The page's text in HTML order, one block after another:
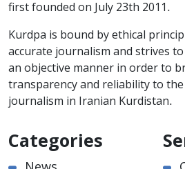
first founded on July 23th 2011.
Kurdpa is bound by ethical
accurate journalism and strives
an objective manner in order to
transparency and reliability to
journalism in Iranian Kurdistan.
Categories